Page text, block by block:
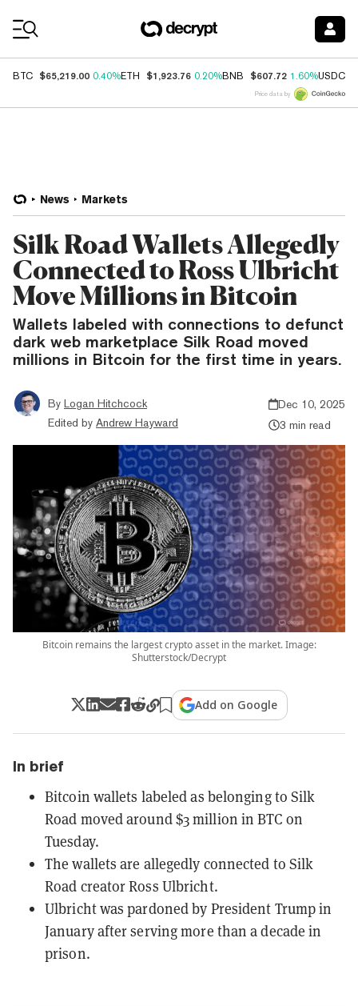
BTC $65,219.00 0.40%ETH $1,923.76 0.20%BNB $607.72 1.60%USDC
Price data by
News Markets
Silk Road Wallets Allegedly
Connected to Ross Ulbricht
Move Millions in Bitcoin
Wallets labeled with connections to defunct
dark web marketplace Silk Road moved
millions in Bitcoin for the first time in years.
By Logan Hitchcock
Edited by Andrew Hayward
Dec 10, 2025
3 min read
Bitcoin remains the largest crypto asset in the market. Image:
Shutterstock/Decrypt
Add on Google
In brief
Bitcoin wallets labeled as belonging to Silk
Road moved around $3 million in BTC on
Tuesday.
The wallets are allegedly connected to Silk
Road creator Ross Ulbricht.
Ulbricht was pardoned by President Trump in
January after serving more than a decade in
prison.